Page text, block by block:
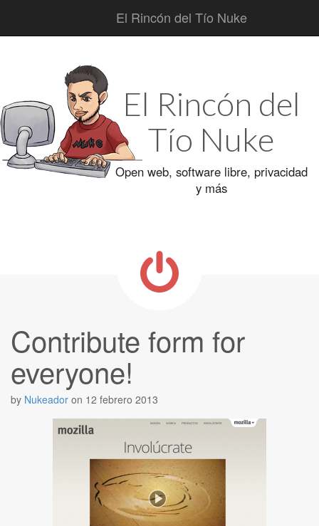
El Rincón del Tío Nuke
El Rincón del
Tío Nuke
Open web, software libre, privacidad
y más
Contribute form for
everyone!
by Nukeador on 12 febrero 2013